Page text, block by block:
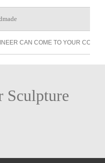
CAN COME TO YOUR
Sculpture